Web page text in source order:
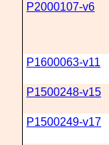
P2000107-v6
P1600063-v11
P1500248-v15
P1500249-v17